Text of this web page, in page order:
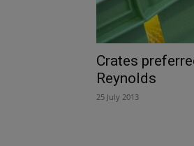
Crates
Reynolds
25 July 2013